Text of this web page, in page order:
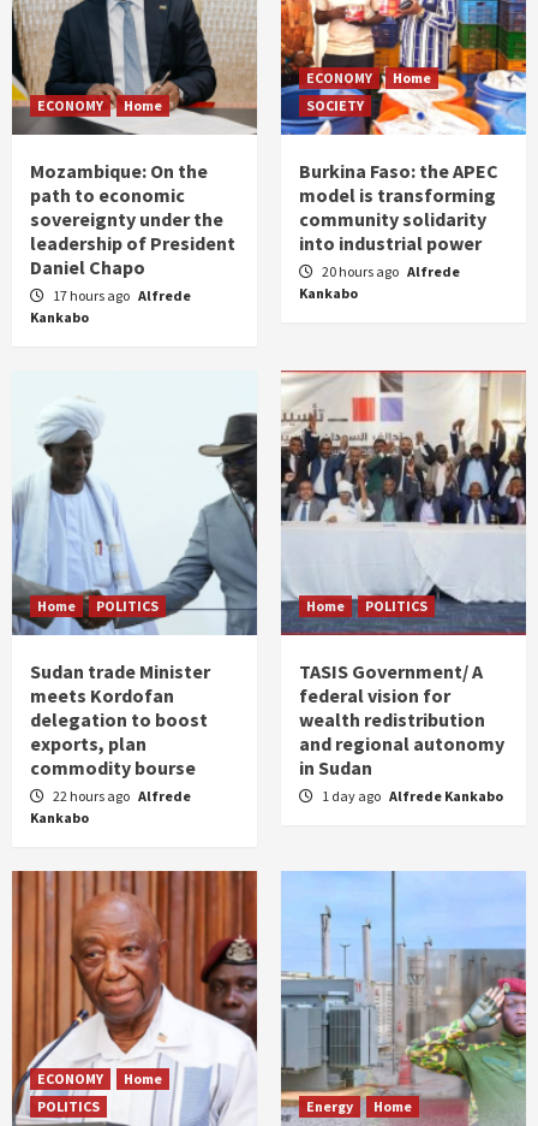
ECONOMY Home
Mozambique: On the
path to economic
sovereignty under the
leadership of President
Daniel Chapo
17 hours ago Alfrede
Kankabo
ECONOMY
Home
SOCIETY
Burkina Faso: the APEC
model is transforming
community solidarity
into industrial power
20 hours ago Alfrede
Kankabo
Home POLITICS
Sudan trade Minister
meets Kordofan
delegation to boost
exports, plan
commodity bourse
22 hours ago Alfrede
Kankabo
Home POLITICS
TASIS Government/ A
federal vision for
wealth redistribution
and regional autonomy
in Sudan
1 day ago Alfrede Kankabo
ECONOMY
Home
POLITICS
Energy Home